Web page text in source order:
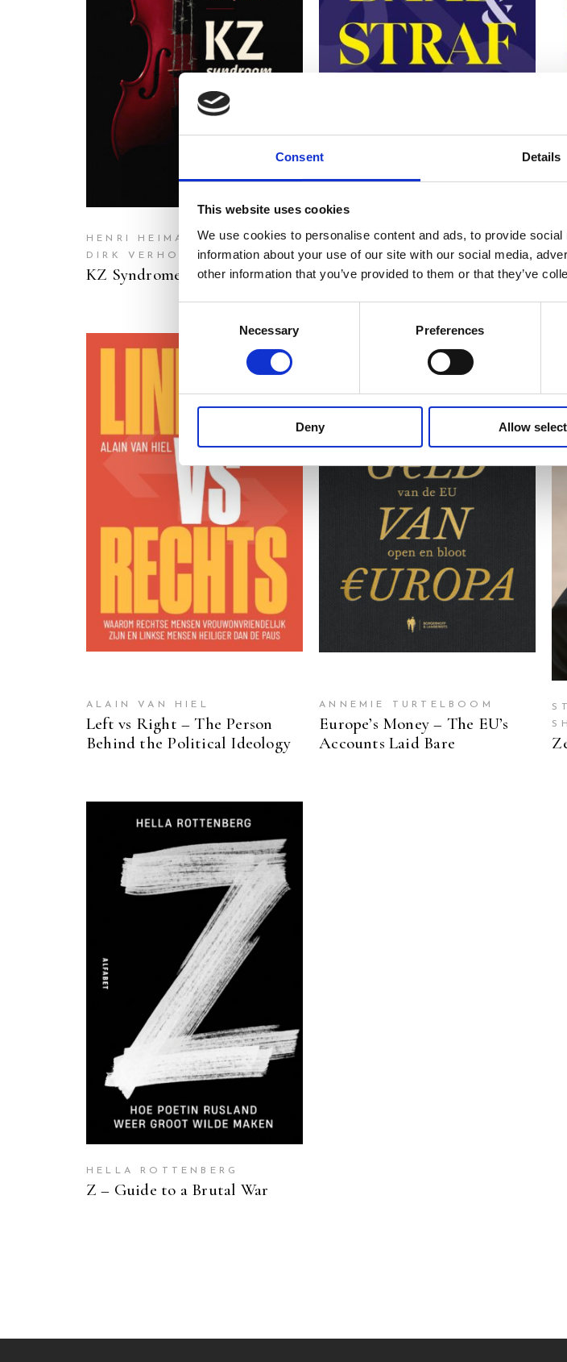
Consent Details
This website uses cookies
We use cookies to personalise content and ads, to provide
information about your use of our site with our social media,
other information that you’ve provided to them or that they’ve
Selection
Necessary Preferences
Deny Allow
READ MORE
HENRI HEIMANS
DIRK VERHOFSTADT
KZ Syndrome
READ MORE
TOM DAEMS
Crime and Punishment in
Turbulent Times
READ MORE
ALAIN VAN HIEL
Left vs Right – The Person
Behind the Political Ideology
READ MORE
ANNEMIE TURTELBOOM
Europe’s Money – The EU’s
Accounts Laid Bare
READ MORE
HELLA ROTTENBERG
Z – Guide to a Brutal War